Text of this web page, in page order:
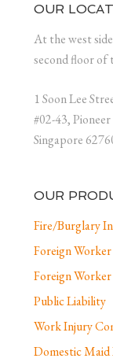
OUR
At the west
second floor of
1 Soon Lee
#02-43,
Singapore
OUR
Fire/Burglary
Foreign
Foreign
Public Liability
Work Injury
Domestic Maid